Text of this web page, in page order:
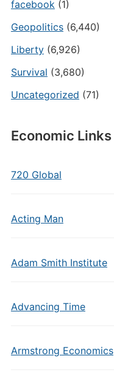
facebook(1)
Geopolitics(6,440)
Liberty(6,926)
Survival (3,680)
Uncategorized (71)
Economic Links
720 Global
Acting Man
Adam Smith Institute
Advancing Time
Armstrong Economics